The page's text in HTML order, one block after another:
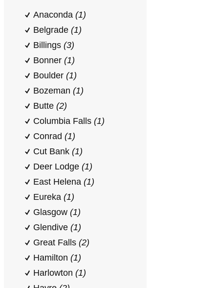
Anaconda (1)
Belgrade (1)
Billings (3)
Bonner (1)
Boulder (1)
Bozeman (1)
Butte (2)
Columbia Falls (1)
Conrad (1)
Cut Bank (1)
Deer Lodge (1)
East Helena (1)
Eureka (1)
Glasgow (1)
Glendive (1)
Great Falls (2)
Hamilton (1)
Harlowton (1)